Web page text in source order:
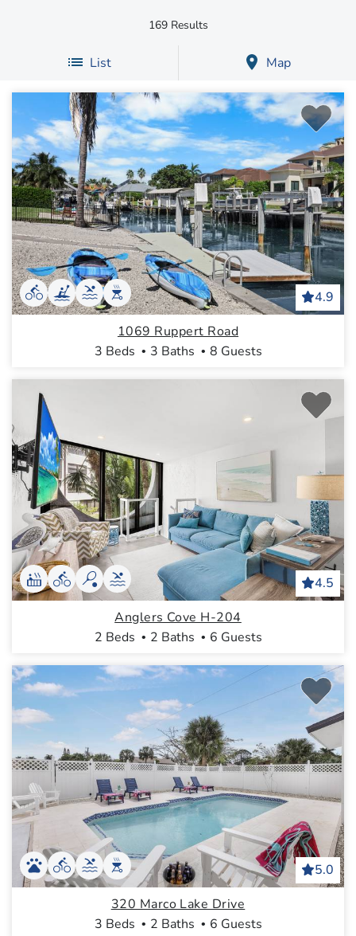
169 Results
List Map
4.9
1069 Ruppert Road
3 Beds
3 Baths 8 Guests
4.5
Anglers Cove H-204
2 Beds
2 Baths 6 Guests
5.0
320 Marco Lake Drive
3 Beds
2 Baths 6 Guests